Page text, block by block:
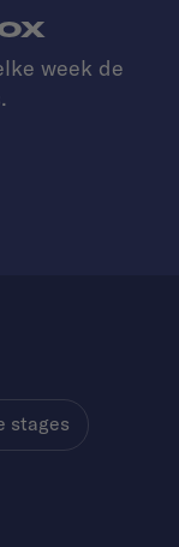
week de
stages